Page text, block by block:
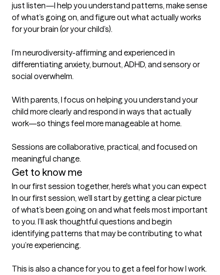
just listen—I help you understand patterns, make sense
of what’s going on, and figure out what actually works
for your brain (or your child’s).
I’m neurodiversity-affirming and experienced in
differentiating anxiety, burnout, ADHD, and sensory or
social overwhelm.
With parents, I focus on helping you understand your
child more clearly and respond in ways that actually
work—so things feel more manageable at home.
Sessions are collaborative, practical, and focused on
meaningful change.
Get to know me
In our first session together, here's what you can expect
In our first session, we’ll start by getting a clear picture
of what’s been going on and what feels most important
to you. I’ll ask thoughtful questions and begin
identifying patterns that may be contributing to what
you’re experiencing.
This is also a chance for you to get a feel for how I work.